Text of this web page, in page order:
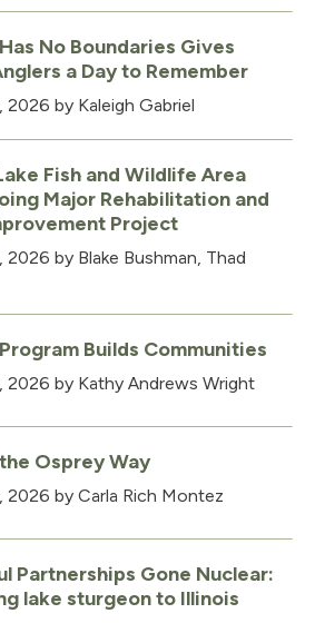
No Boundaries Gives
a Day to Remember
2026 by Kaleigh Gabriel
Fish and Wildlife Area
Major Rehabilitation and
Project
2026 by Blake Bushman, Thad
Builds Communities
2026 by Kathy Andrews Wright
Osprey Way
2026 by Carla Rich Montez
Partnerships Gone Nuclear:
lake sturgeon to Illinois